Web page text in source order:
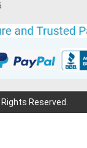
Reserved.